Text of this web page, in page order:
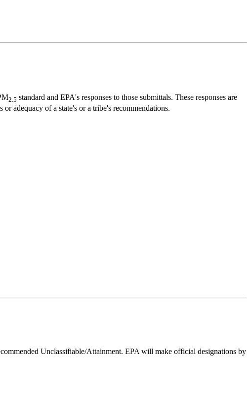
2.5 standard and EPA's responses to those submittals. These responses are
adequacy of a state's or a tribe's recommendations.
Unclassifiable/Attainment. EPA will make official designations by